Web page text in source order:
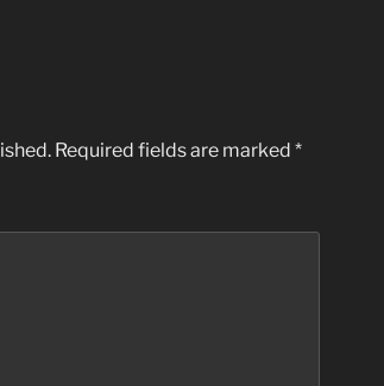
Required fields are marked *